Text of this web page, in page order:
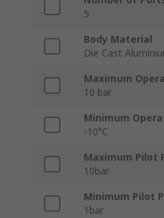
5
Body Material
Die Cast
Maximum
10 bar
Minimum
-10°C
Maximum Pilot
10bar
Minimum Pilot
1bar